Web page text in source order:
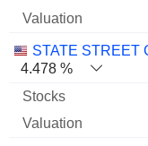
STATE STREET
4.478 %